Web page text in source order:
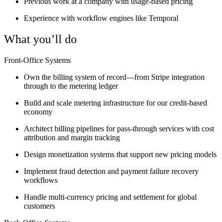
Experience with workflow engines like Temporal
What you’ll do
Front-Office Systems
Own the billing system of record—from Stripe integration
through to the metering ledger
Build and scale metering infrastructure for our credit-based
economy
Architect billing pipelines for pass-through services with cost
attribution and margin tracking
Design monetization systems that support new pricing models
Implement fraud detection and payment failure recovery
workflows
Handle multi-currency pricing and settlement for global
customers